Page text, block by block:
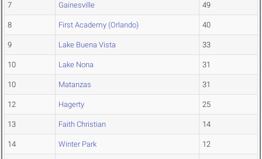
7 Gainesville 49
8 First Academy (Orlando) 40
9 Lake Buena Vista 33
10 Lake Nona 31
10 Matanzas 31
12 Hagerty 25
13 Faith Christian 14
14 Winter Park 12